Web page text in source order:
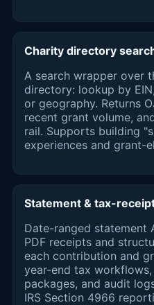
Charity directory
A search wrapper over
directory: lookup by
or geography. Returns
recent grant volume,
rail. Supports building
experiences and grant-
Statement & tax-
Date-ranged statement
PDF receipts and
each contribution and
year-end tax
packages, and audit
IRS Section 4966